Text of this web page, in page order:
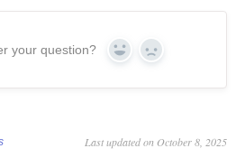
your question? Yes No
Last updated on October 8, 2025